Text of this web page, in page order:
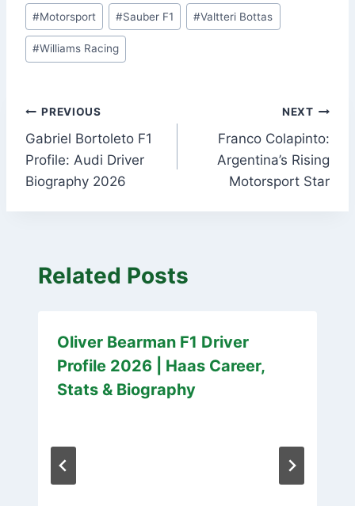
#Motorsport #Sauber F1 #Valtteri Bottas
#Williams Racing
Post
navigation
PREVIOUS
Gabriel Bortoleto F1
Profile: Audi Driver
Biography 2026
NEXT
Franco Colapinto:
Argentina’s Rising
Motorsport Star
Related Posts
Oliver Bearman F1 Driver
Profile 2026 | Haas Career,
Stats & Biography